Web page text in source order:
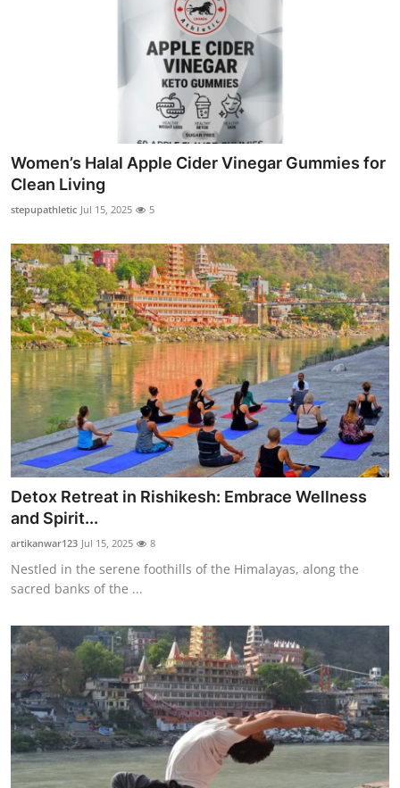
Women’s Halal Apple Cider Vinegar Gummies for
Clean Living
stepupathletic Jul 15, 2025 5
Detox Retreat in Rishikesh: Embrace Wellness
and Spirit...
artikanwar123 Jul 15, 2025 8
Nestled in the serene foothills of the Himalayas, along the
sacred banks of the ...